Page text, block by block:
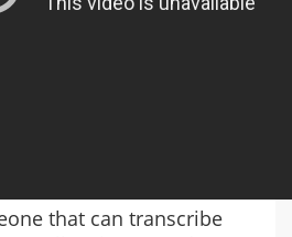
that can transcribe